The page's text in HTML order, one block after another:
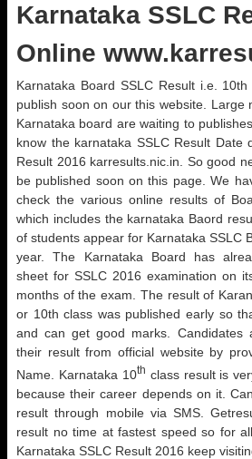
Karnataka SSLC
Online
Karnataka Board SSLC Result i.e.
publish soon on our this website. Large
Karnataka board are waiting to
know the karnataka SSLC Result Date
Result 2016 karresults.nic.in. So good
be published soon on this page. We
check the various online results of
which includes the karnataka Baord
of students appear for Karnataka SSLC
year. The Karnataka Board has
sheet for SSLC 2016 examination on
months of the exam. The result of
or 10th class was published early so
and can get good marks. Candidates
their result from official website by
Name. Karnataka 10th class result is
because their career depends on it.
result through mobile via SMS.
result no time at fastest speed so for
Karnataka SSLC Result 2016 keep